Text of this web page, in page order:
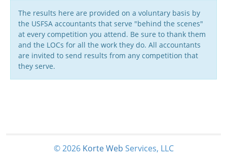
The results here are provided on a voluntary basis by
the USFSA accountants that serve "behind the scenes"
at every competition you attend. Be sure to thank them
and the LOCs for all the work they do. All accountants
are invited to send results from any competition that
they serve.
© 2026 Korte Web Services, LLC